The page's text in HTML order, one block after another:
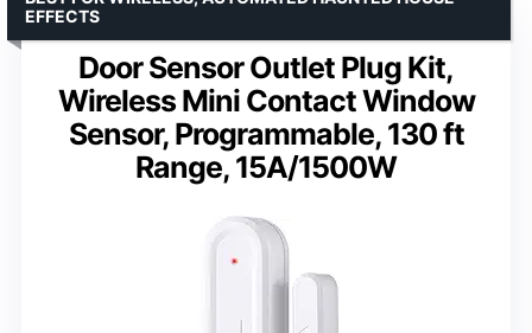
Door Sensor Outlet Plug Kit,
Wireless Mini Contact Window
Sensor, Programmable, 130 ft
Range, 15A/1500W
EFFECTS